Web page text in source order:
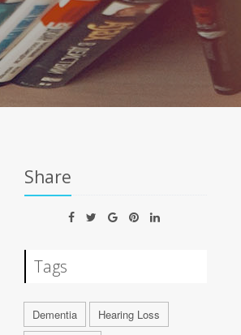
Share
Tags
Dementia
Hearing Loss